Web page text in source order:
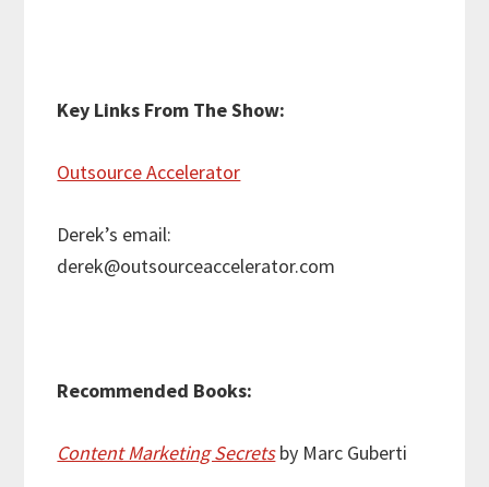
Key Links From The Show:
Outsource Accelerator
Derek’s email:
derek@outsourceaccelerator.com
Recommended Books:
Content Marketing Secretsby Marc Guberti